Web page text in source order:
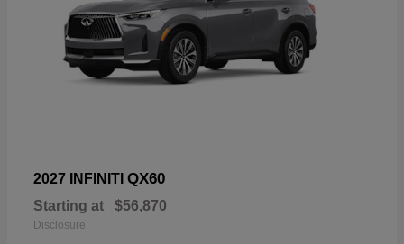
2027 INFINITI QX60
Starting at $56,870
Disclosure